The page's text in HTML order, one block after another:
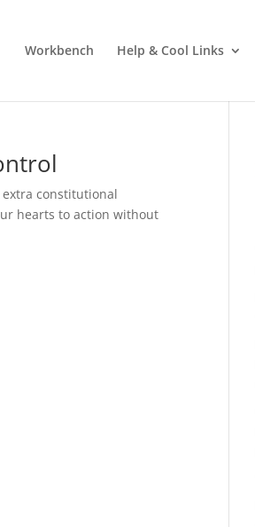
Workbench Help & Cool Links
extra constitutional
hearts to action without